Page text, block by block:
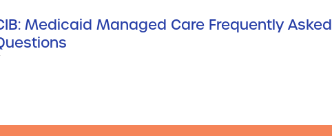
Medicaid Managed Care Frequently Asked